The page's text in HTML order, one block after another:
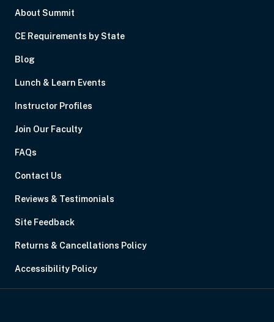
About Summit
CE Requirements by State
Blog
Lunch & Learn Events
Instructor Profiles
Join Our Faculty
FAQs
Contact Us
Reviews & Testimonials
Site Feedback
Returns & Cancellations Policy
Accessibility Policy